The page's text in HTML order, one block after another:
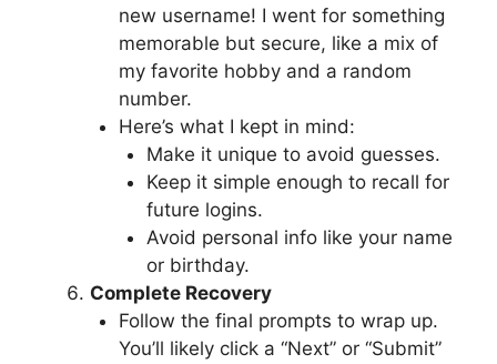
new username! I went for something
memorable but secure, like a mix of
my favorite hobby and a random
number.
Here’s what I kept in mind:
Make it unique to avoid guesses.
Keep it simple enough to recall for
future logins.
Avoid personal info like your name
or birthday.
Complete Recovery
Follow the final prompts to wrap up.
You’ll likely click a “Next” or “Submit”